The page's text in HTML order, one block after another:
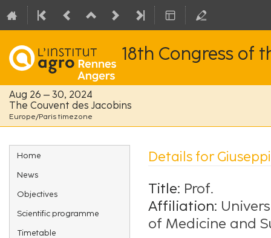
18th Congress of
Aug 26 – 30, 2024
The Couvent des Jacobins
Europe/Paris timezone
Event
menu
Home
News
Objectives
Scientific programme
Timetable
Details for
Title: Prof.
Affiliation:
of Medicine and